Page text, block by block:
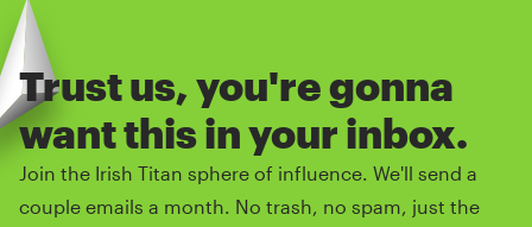
Trust us, you're gonna
want this in your inbox.
Join the Irish Titan sphere of influence. We'll send a
couple emails a month. No trash, no spam, just the